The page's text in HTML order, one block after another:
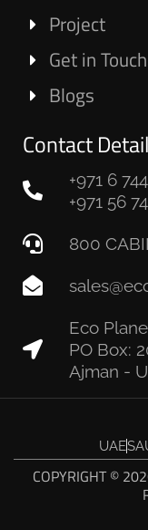
Project
Get in Touch
Blogs
Contact
+971 6
+971 56
800
Eco
PO Box:
Ajman -
UAE
COPYRIGHT ©